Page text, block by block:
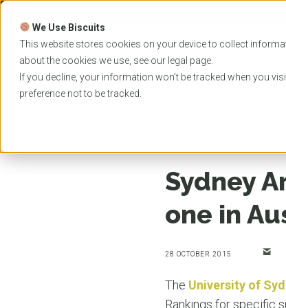
We Use Biscuits
This website stores cookies on your device to collect
about the cookies we use, see our legal page.
If you decline, your information won’t be tracked when you
preference not to be tracked.
Skip
content
PROGRAMS
EVENTS
Sydney Arts and Humanities
Sydney
one in
28 OCTOBER 2015
The University of
Rankings for specific